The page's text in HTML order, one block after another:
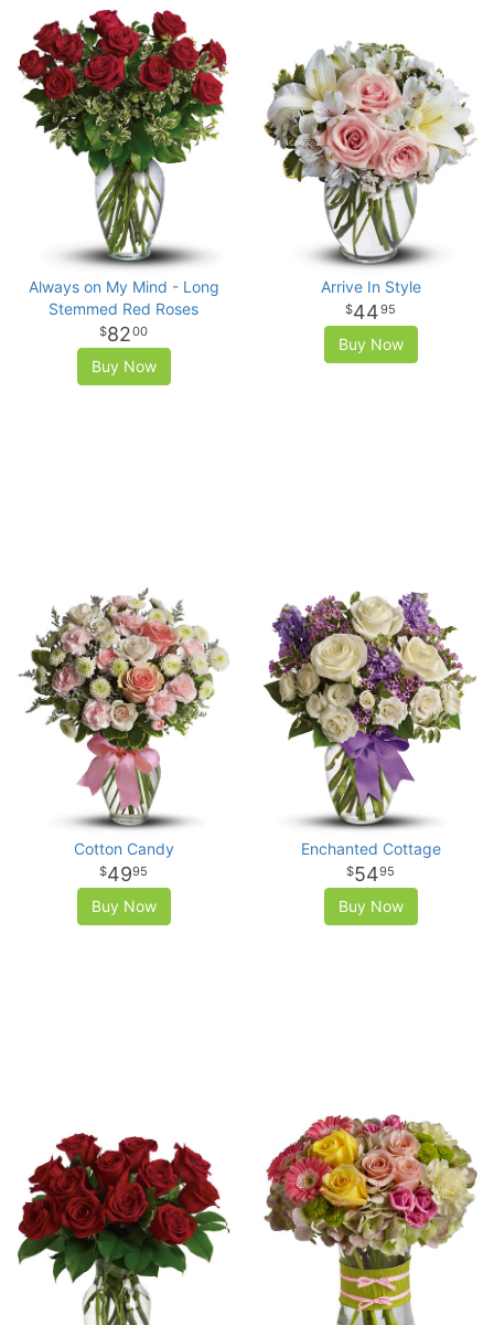
Always on My Mind - Long
Stemmed Red Roses
8200
Buy Now
Arrive In Style
4495
Buy Now
Cotton Candy
4995
Buy Now
Enchanted Cottage
5495
Buy Now